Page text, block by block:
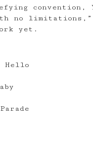
convention,
no limitations,”
yet.
Hello